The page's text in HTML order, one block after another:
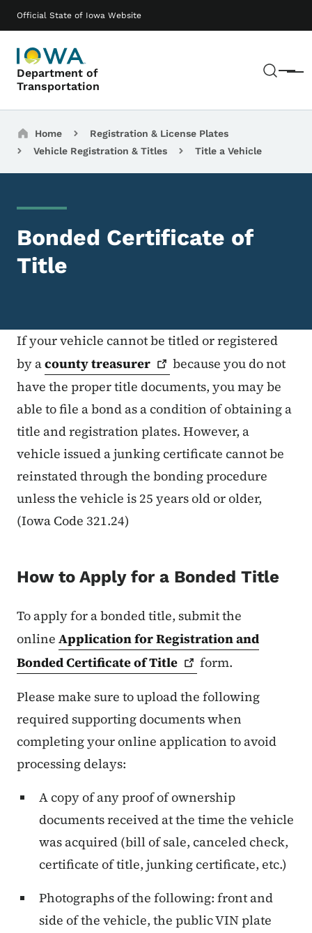
Official State of Iowa Website
Department of
Transportation
Menu
Main navigation
Breadcrumbs
Home
Registration & License Plates
Vehicle Registration & Titles
Title a Vehicle
Bonded Certificate of
Title
If your vehicle cannot be titled or registered
by acountytreasurer
because you do not
have the proper title documents, you may be
able to file a bond as a condition of obtaining a
title and registration plates. However, a
vehicle issued a junking certificate cannot be
reinstated through the bonding procedure
unless the vehicle is 25 years old or older,
(Iowa Code 321.24)
How to Apply for a Bonded Title
To apply for a bonded title, submit the
online Application for Registration and
Bonded Certificate ofTitle
form.
Please make sure to upload the following
required supporting documents when
completing your online application to avoid
processing delays:
A copy of any proof of ownership
documents received at the time the vehicle
was acquired (bill of sale, canceled check,
certificate of title, junking certificate, etc.)
Photographs of the following: front and
side of the vehicle, the public VIN plate